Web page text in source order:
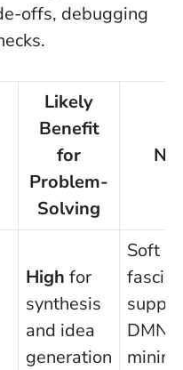
offs, debugging
Likely
Benefit
for
Problem-
Solving
High for
synthesis
and idea
generation
Soft
DMN;